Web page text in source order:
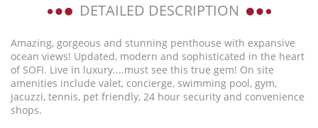
DETAILED DESCRIPTION
Amazing, gorgeous and stunning penthouse with expansive
ocean views! Updated, modern and sophisticated in the heart
of SOFI. Live in luxury....must see this true gem! On site
amenities include valet, concierge, swimming pool, gym,
jacuzzi, tennis, pet friendly, 24 hour security and convenience
shops.